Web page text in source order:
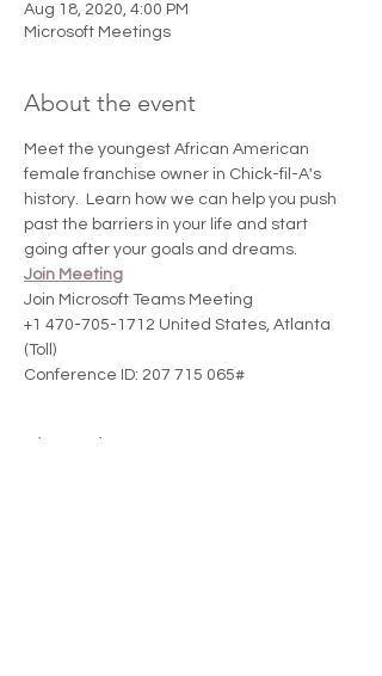
Aug 18, 2020, 4:00 PM
Microsoft Meetings
About the event
Meet the youngest African American
female franchise owner in Chick-fil-A's
history.  Learn how we can help you push
past the barriers in your life and start
going after your goals and dreams.
Join Meeting
Join Microsoft Teams Meeting
+1 470-705-1712 United States, Atlanta
(Toll)
Conference ID: 207 715 065#
Share this event